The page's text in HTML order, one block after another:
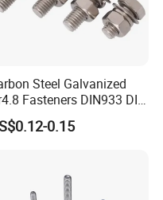
Steel Galvanized
Fasteners DIN933 DIN
DIN 601 Titanium
Head Bolt Cap
0.15